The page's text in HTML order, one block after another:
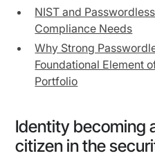
NIST and
Compliance Needs
Why Strong
Foundational Element
Portfolio
Identity becoming
citizen in the